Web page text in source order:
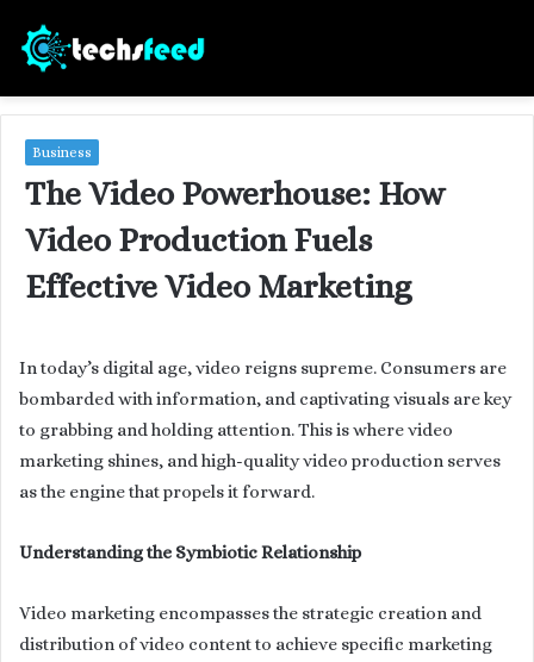
Business
The Video Powerhouse: How
Video Production Fuels
Effective Video Marketing
In today’s digital age, video reigns supreme. Consumers are
bombarded with information, and captivating visuals are key
to grabbing and holding attention. This is where video
marketing shines, and high-quality video production serves
as the engine that propels it forward.
Understanding the Symbiotic Relationship
Video marketing encompasses the strategic creation and
distribution of video content to achieve specific marketing